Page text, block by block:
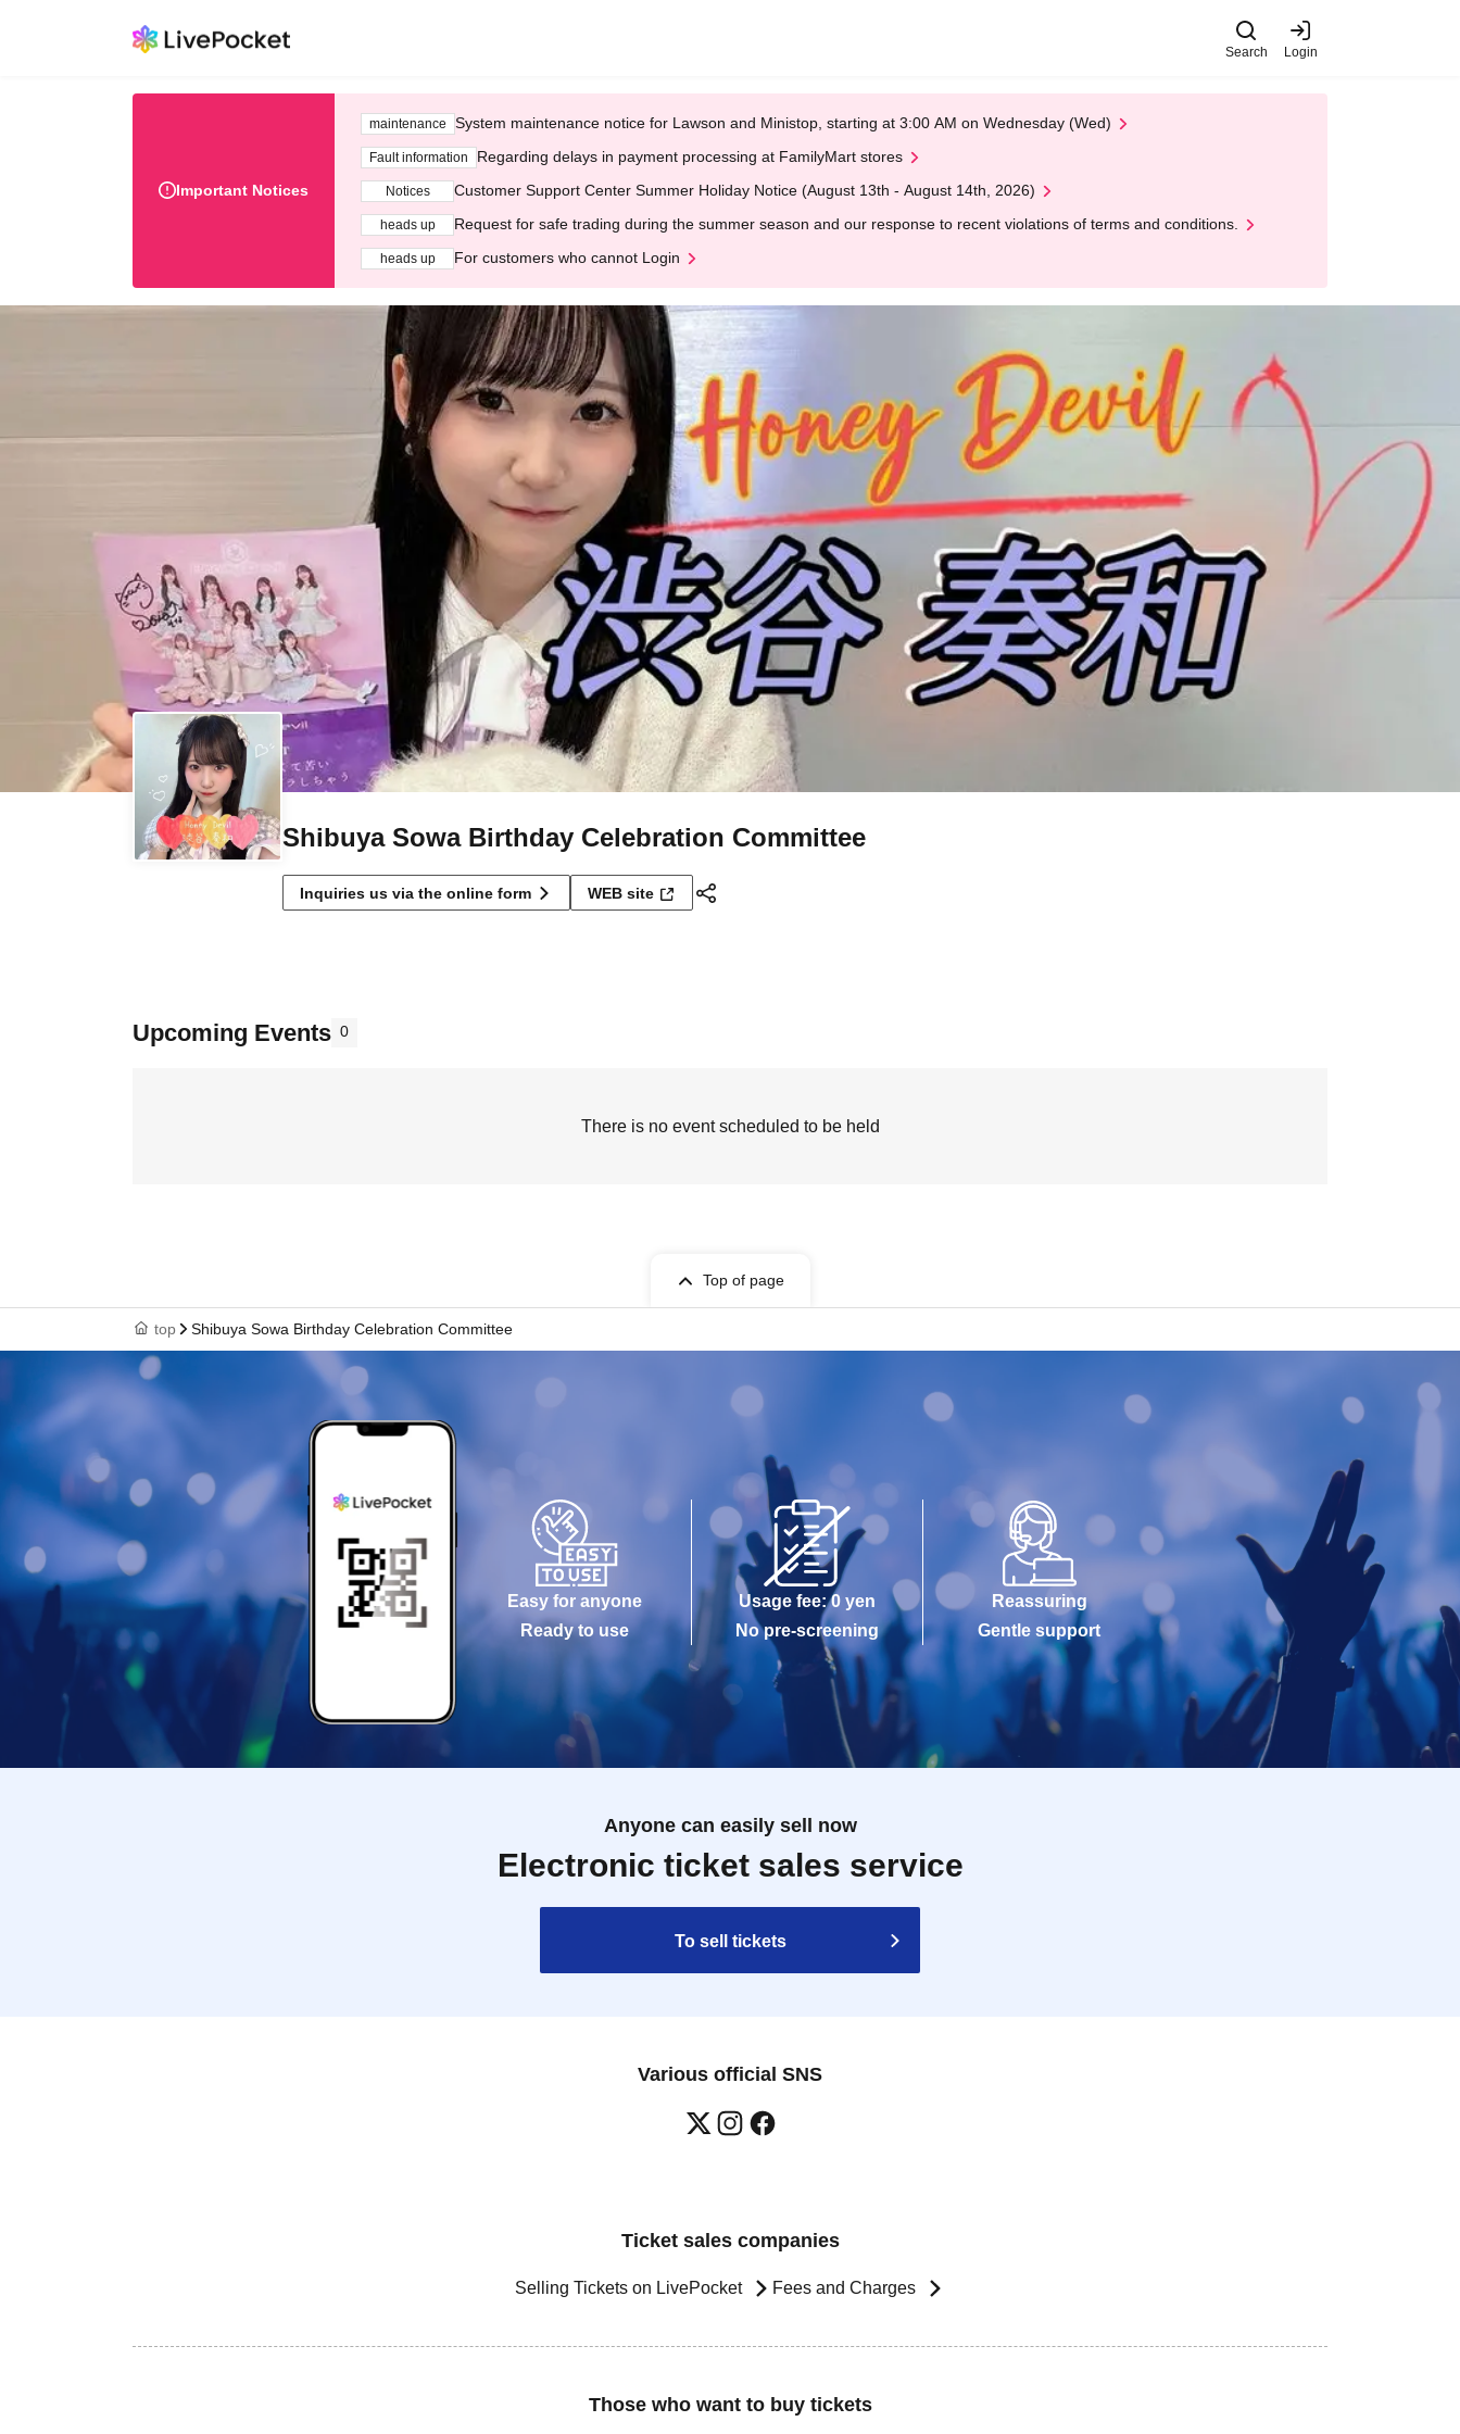
Search Login
Important Notices
maintenance System maintenance notice for Lawson and Ministop, starting at 3:00 AM on Wednesday (Wed)
Fault information Regarding delays in payment processing at FamilyMart stores
Notices Customer Support Center Summer Holiday Notice (August 13th - August 14th, 2026)
heads up Request for safe trading during the summer season and our response to recent violations of terms and conditions.
heads up For customers who cannot Login
Shibuya Sowa Birthday Celebration Committee
Inquiries us via the online form WEB site
Upcoming Events 0
There is no event scheduled to be held
Top of page
top Shibuya Sowa Birthday Celebration Committee
Easy for anyone
Ready to use
Usage fee: 0 yen
No pre-screening
Reassuring
Gentle support
Anyone can easily sell now
Electronic ticket sales service
To sell tickets
Various official SNS
Ticket sales companies
Selling Tickets on LivePocket Fees and Charges
Those who want to buy tickets